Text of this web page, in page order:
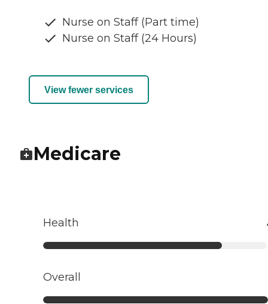
Nurse on Staff (Part time)
Nurse on Staff (24 Hours)
View fewer services
Medicare
Health
Overall